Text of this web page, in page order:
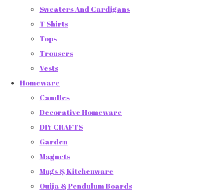
Sweaters And Cardigans
T Shirts
Tops
Trousers
Vests
Homeware
Candles
Decorative Homeware
DIY CRAFTS
Garden
Magnets
Mugs & Kitchenware
Ouija & Pendulum Boards